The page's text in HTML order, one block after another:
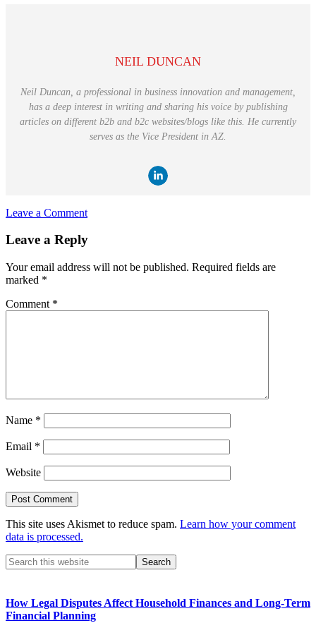
NEIL DUNCAN
Neil Duncan, a professional in business innovation and management,
has a deep interest in writing and sharing his voice by publishing
articles on different b2b and b2c websites/blogs like this. He currently
serves as the Vice President in AZ.
Leave a Comment
Reader
Leave a Reply
Your email address will not be published. Required fields are
marked *
Comment *
Name *
Email *
Website
This site uses Akismet to reduce spam. Learn how your comment
data is processed.
Primary
Search
this
How Legal Disputes Affect Household Finances and Long-Term
Financial Planning